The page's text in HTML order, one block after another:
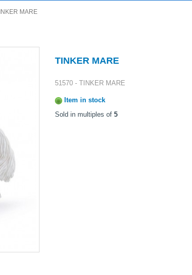
MARE
TINKER MARE
51570 - TINKER MARE
Item in stock
Sold in multiples of5